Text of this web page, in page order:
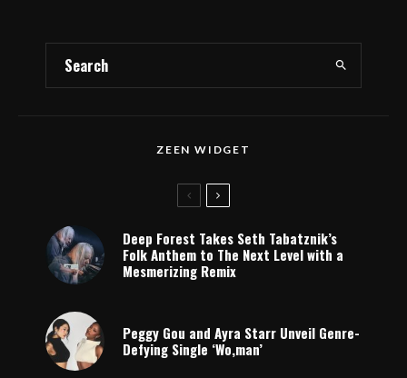
ZEEN WIDGET
Deep Forest Takes Seth Tabatznik’s
Folk Anthem to The Next Level with a
Mesmerizing Remix
Peggy Gou and Ayra Starr Unveil Genre-
Defying Single ‘Wo,man’